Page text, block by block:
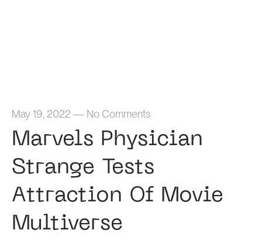
May 19, 2022 — No Comments
Marvels Physician
Strange Tests
Attraction Of Movie
Multiverse